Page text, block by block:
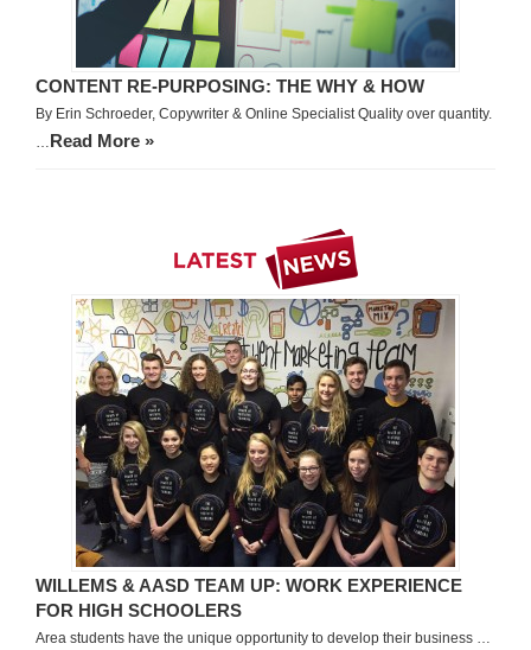
CONTENT RE-PURPOSING: THE WHY & HOW
By Erin Schroeder, Copywriter & Online Specialist Quality over quantity.
Read More »
WILLEMS & AASD TEAM UP: WORK EXPERIENCE
FOR HIGH SCHOOLERS
Area students have the unique opportunity to develop their business …